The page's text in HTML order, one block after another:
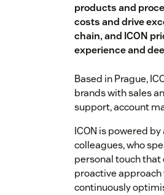
products and
costs and drive
chain, and ICON
experience and
Based in Prague,
brands with sales
support, account
ICON is powered
colleagues, who
personal touch
proactive
continuously